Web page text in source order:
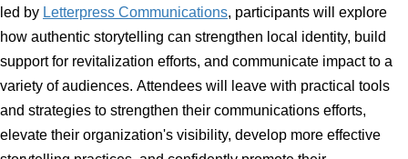
organizations find, tell, and amplify the stories that
downtowns and drive community pride. Through this
led byLetterpress Communications, participants will
how authentic storytelling can strengthen local identity,
support for revitalization efforts, and communicate
variety of audiences. Attendees will leave with practical